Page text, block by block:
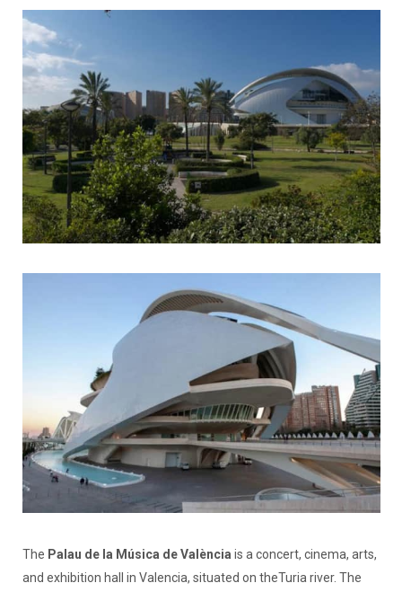
The Palau de la Música de València is a concert, cinema, arts,
and exhibition hall in Valencia, situated on theTuria river. The